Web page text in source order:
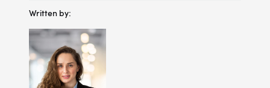
Written by: